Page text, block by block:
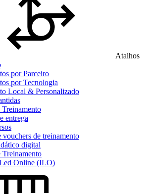
Atalhos
por Parceiro
por Tecnologia
Local & Personalizado
Treinamento
entrega
vouchers de treinamento
digital
Treinamento
Online (ILO)